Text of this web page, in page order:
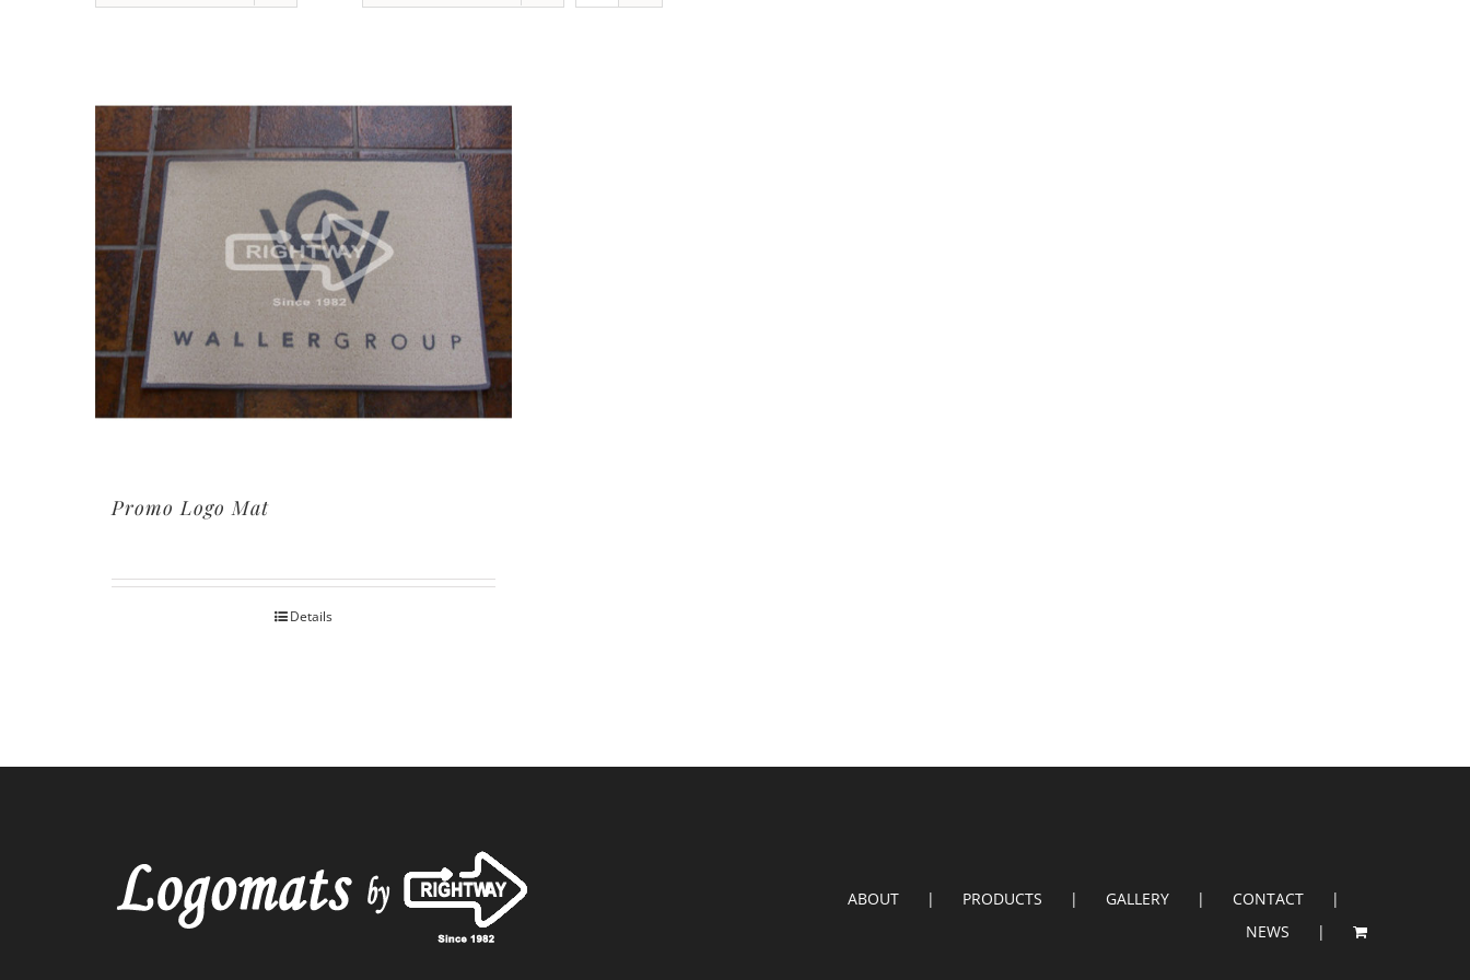
Promo Logo Mat
Details
ABOUT PRODUCTS GALLERY
CONTACT
NEWS